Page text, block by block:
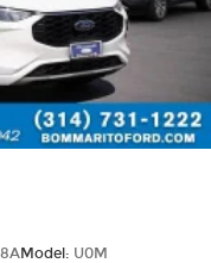
Model: U0M